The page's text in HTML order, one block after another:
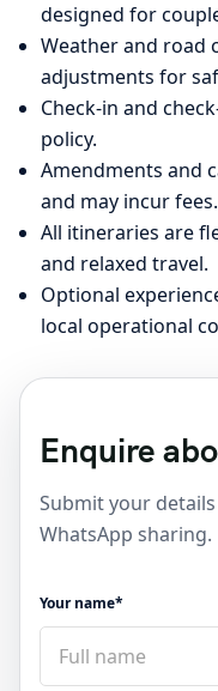
designed for
Weather and road
adjustments for
Check-in and
policy.
Amendments and
and may incur fees.
All itineraries are
and relaxed travel.
Optional
local operational
Enquire
Submit your
WhatsApp sharing.
Your name*